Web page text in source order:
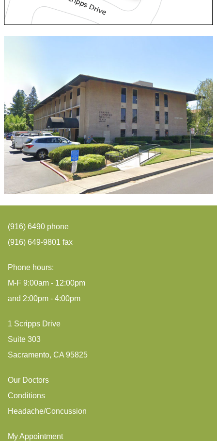
(916) 6490 phone
(916) 649-9801 fax
Phone hours:
M-F 9:00am - 12:00pm
and 2:00pm - 4:00pm
1 Scripps Drive
Suite 303
Sacramento, CA 95825
Our Doctors
Conditions
Headache/Concussion
My Appointment